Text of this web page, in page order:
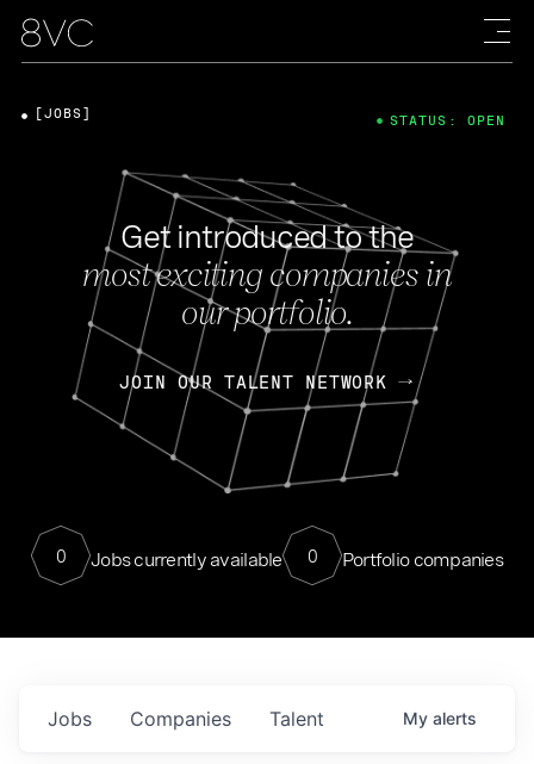
Get introduced to the
most exciting companies in
our portfolio.
JOIN OUR TALENT NETWORK
0 Jobs currently available 0 Portfolio companies
[JOBS] STATUS: OPEN
Jobs Companies Talent My alerts